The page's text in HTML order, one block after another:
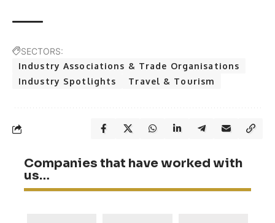
SECTORS:
Industry Associations & Trade Organisations
Industry Spotlights
Travel & Tourism
Companies that have worked with
us…